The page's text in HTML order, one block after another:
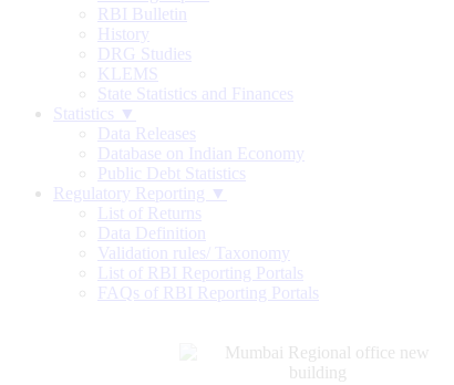
RBI Bulletin
History
DRG Studies
KLEMS
State Statistics and Finances
Statistics ▼
Data Releases
Database on Indian Economy
Public Debt Statistics
Regulatory Reporting ▼
List of Returns
Data Definition
Validation rules/ Taxonomy
List of RBI Reporting Portals
FAQs of RBI Reporting Portals